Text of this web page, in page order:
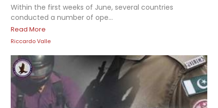
Within the first weeks of June, several countries
conducted a number of ope...
Read More
Riccardo Valle